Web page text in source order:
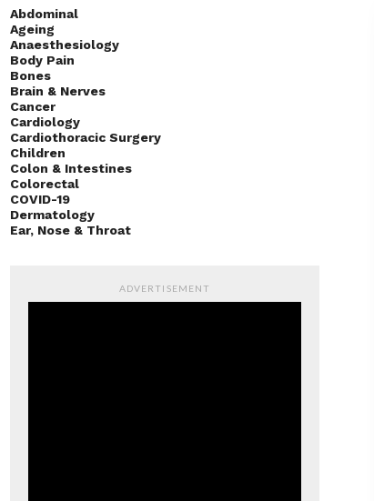
Abdominal
Ageing
Anaesthesiology
Body Pain
Bones
Brain & Nerves
Cancer
Cardiology
Cardiothoracic Surgery
Children
Colon & Intestines
Colorectal
COVID-19
Dermatology
Ear, Nose & Throat
ADVERTISEMENT